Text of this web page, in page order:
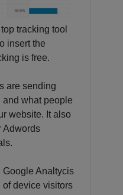
tracking tool
insert the
is free.
are sending
and what people
website. It also
Adwords
Google Analtycis
device visitors